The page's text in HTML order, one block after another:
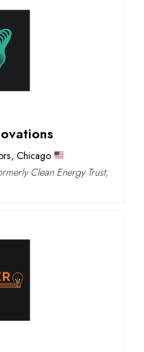
, Chicago
Clean Energy Trust,